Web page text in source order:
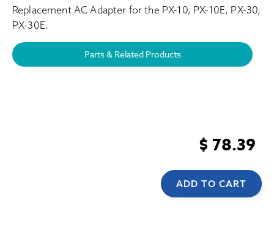
Replacement AC Adapter for the PX-10, PX-10E, PX-30,
PX-30E.
Parts & Related Products
$ 78.39